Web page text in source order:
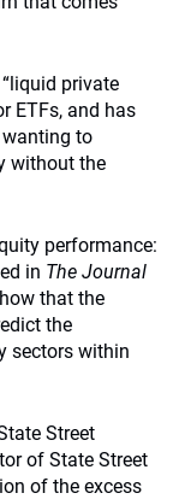
private
ETFs, and has
to
without the
performance:
in The Journal
that the
the
sectors within
Street
of State Street
of the excess